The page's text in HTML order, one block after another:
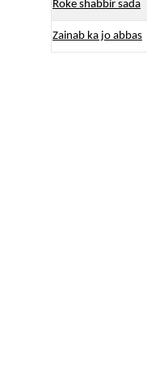
Roke shabbir sada
Zainab ka jo abbas